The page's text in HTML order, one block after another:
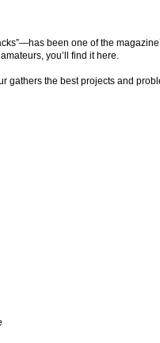
been one of the
you’ll find it here.
gathers the best projects and